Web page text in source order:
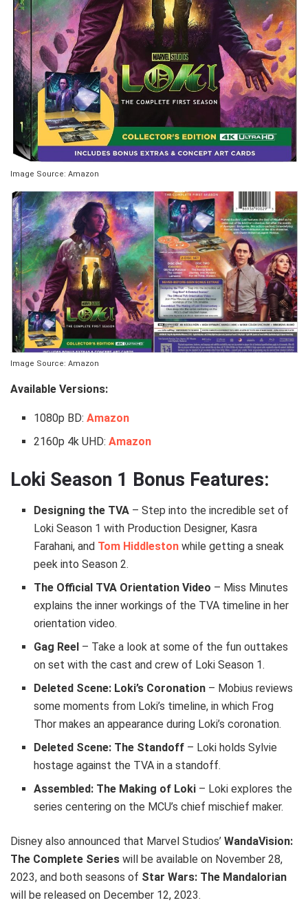
Image Source: Amazon
Image Source: Amazon
Available Versions:
1080p BD:Amazon
2160p 4k UHD:Amazon
Loki Season 1 Bonus Features:
Designing the TVA – Step into the incredible set of
Loki Season 1 with Production Designer, Kasra
Farahani, and Tom Hiddleston while getting a sneak
peek into Season 2.
The Official TVA Orientation Video – Miss Minutes
explains the inner workings of the TVA timeline in her
orientation video.
Gag Reel – Take a look at some of the fun outtakes
on set with the cast and crew of Loki Season 1.
Deleted Scene: Loki’s Coronation – Mobius reviews
some moments from Loki’s timeline, in which Frog
Thor makes an appearance during Loki’s coronation.
Deleted Scene: The Standoff – Loki holds Sylvie
hostage against the TVA in a standoff.
Assembled: The Making of Loki – Loki explores the
series centering on the MCU’s chief mischief maker.
Disney also announced that Marvel Studios’ WandaVision:
The Complete Series will be available on November 28,
2023, and both seasons of Star Wars: The Mandalorian
will be released on December 12, 2023.